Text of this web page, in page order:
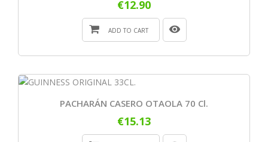
€12.90
ADD TO CART
PACHARÁN CASERO OTAOLA 70 Cl.
€15.13